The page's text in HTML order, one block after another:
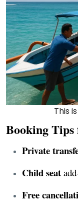
This
Booking
Private
Child seat
Free